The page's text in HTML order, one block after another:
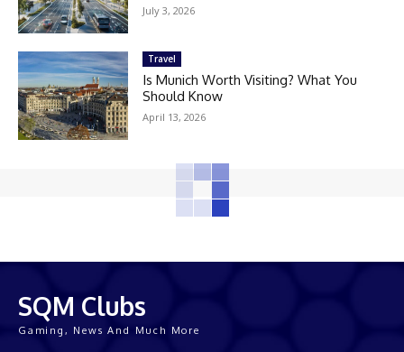
July 3, 2026
Travel
Is Munich Worth Visiting? What You
Should Know
April 13, 2026
SQM Clubs
Gaming, News And Much More